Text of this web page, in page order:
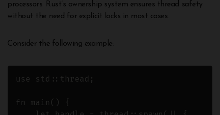
processors. Rust’s ownership system ensures thread safety
without the need for explicit locks in most cases.
Consider the following example:
use std::thread;
fn main() {